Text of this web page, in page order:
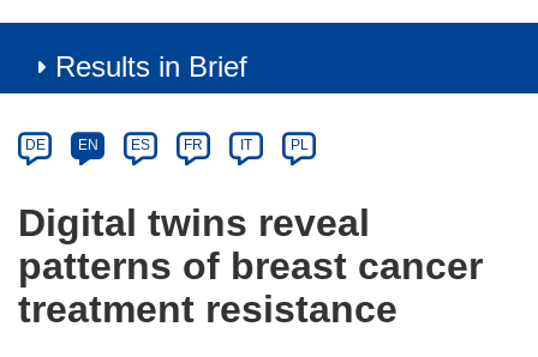
Results in Brief
Category
Article
available
the
following
languages:
DE EN ES FR IT PL
Digital twins reveal
patterns of breast cancer
treatment resistance